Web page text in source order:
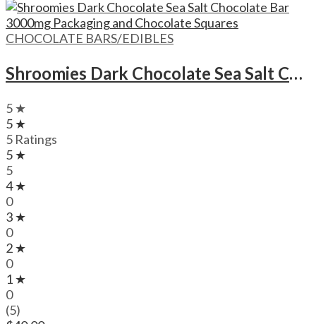
CHOCOLATE BARS/EDIBLES
Shroomies Dark Chocolate Sea Salt Chocolate Bar – 3000mg
5 ★
5 ★
5 Ratings
5 ★
5
4 ★
0
3 ★
0
2 ★
0
1 ★
0
(5)